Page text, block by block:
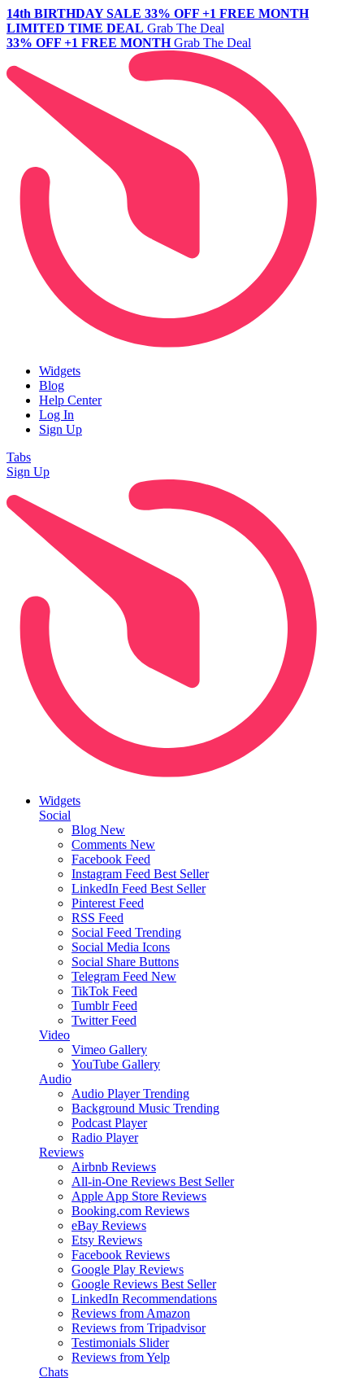
14th BIRTHDAY SALE 33% OFF +1 FREE MONTH
LIMITED TIME DEAL Grab The Deal
33% OFF +1 FREE MONTH Grab The Deal
Widgets
Blog
Help Center
Log In
Sign Up
Tabs
Sign Up
Widgets
Social
Blog New
Comments New
Facebook Feed
Instagram Feed Best Seller
LinkedIn Feed Best Seller
Pinterest Feed
RSS Feed
Social Feed Trending
Social Media Icons
Social Share Buttons
Telegram Feed New
TikTok Feed
Tumblr Feed
Twitter Feed
Video
Vimeo Gallery
YouTube Gallery
Audio
Audio Player Trending
Background Music Trending
Podcast Player
Radio Player
Reviews
Airbnb Reviews
All-in-One Reviews Best Seller
Apple App Store Reviews
Booking.com Reviews
eBay Reviews
Etsy Reviews
Facebook Reviews
Google Play Reviews
Google Reviews Best Seller
LinkedIn Recommendations
Reviews from Amazon
Reviews from Tripadvisor
Testimonials Slider
Reviews from Yelp
Chats